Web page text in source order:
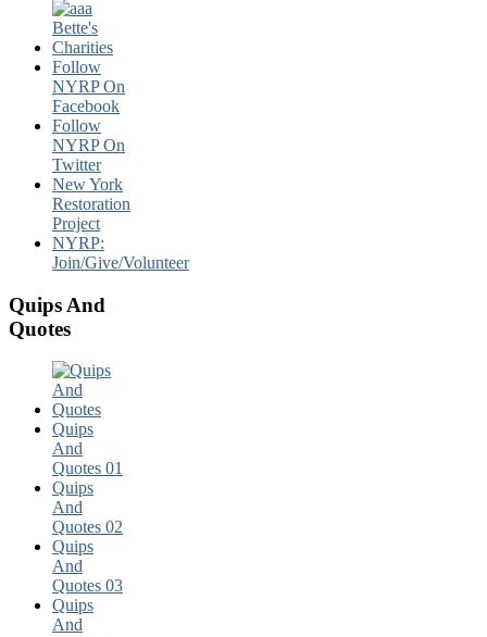
Follow
NYRP On
Facebook
Follow
NYRP On
Twitter
New York
Restoration
Project
NYRP:
Join/Give/Volunteer
Quips And
Quotes
Quips
And
Quotes 01
Quips
And
Quotes 02
Quips
And
Quotes 03
Quips
And